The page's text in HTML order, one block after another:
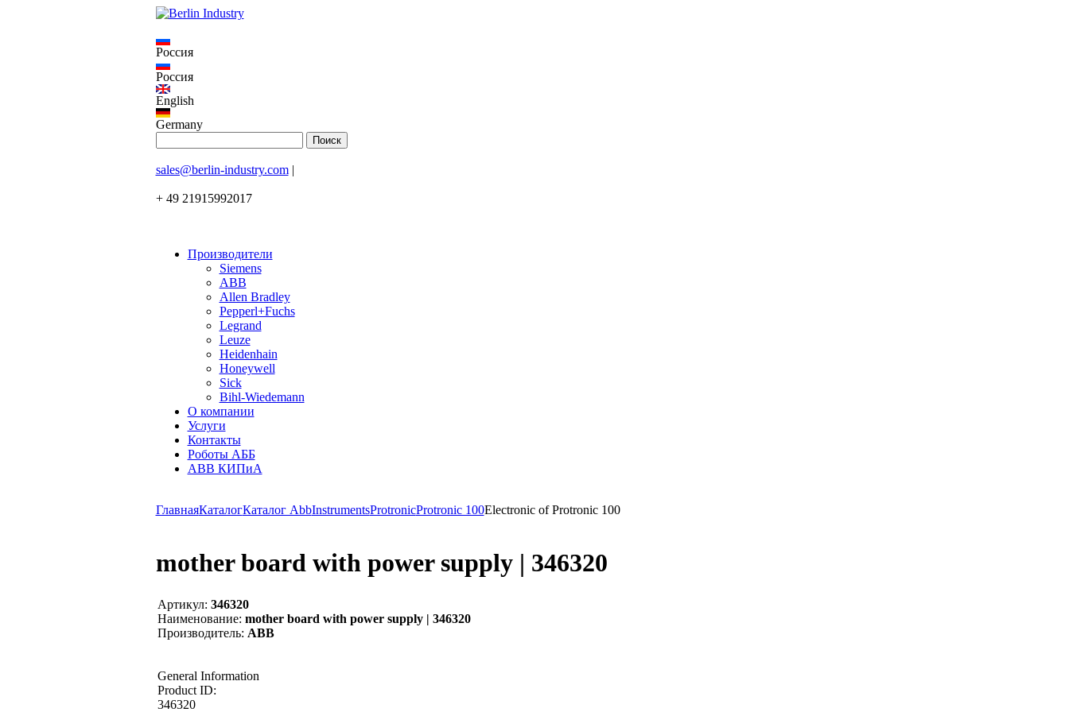
Россия
Россия
English
Germany
sales@berlin-industry.com|
+ 49 21915992017
Производители
Siemens
ABB
Allen Bradley
Pepperl+Fuchs
Legrand
Leuze
Heidenhain
Honeywell
Sick
Bihl-Wiedemann
О компании
Услуги
Контакты
Роботы АББ
ABB КИПиА
ГлавнаяКаталогКаталог AbbInstrumentsProtronicProtronic 100Electronic of Protronic 100
mother board with power supply | 346320
Артикул: 346320
Наименование: mother board with power supply | 346320
Производитель: ABB
General Information
Product ID:
346320